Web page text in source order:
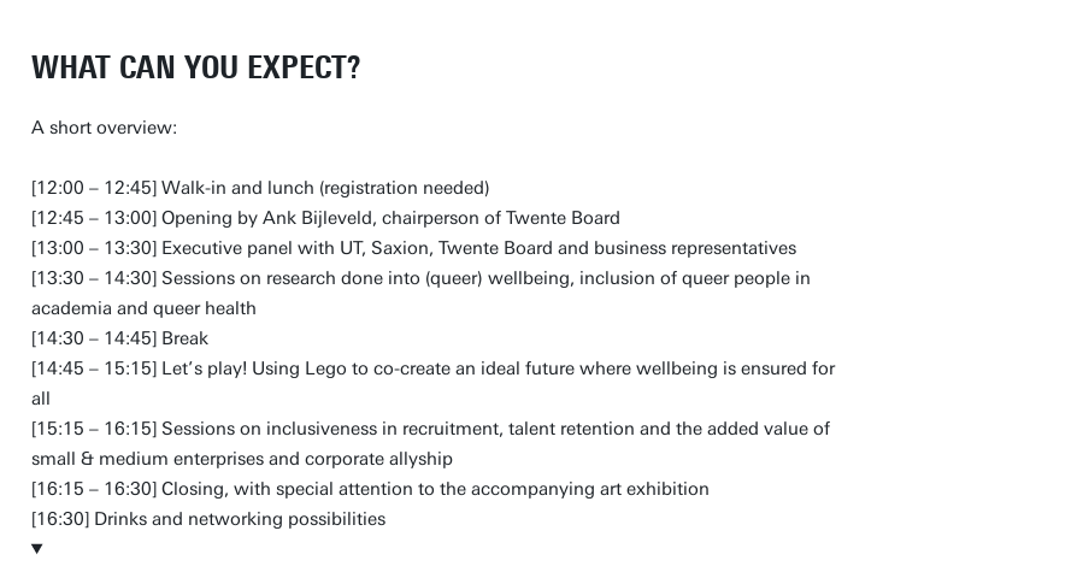
WHAT CAN YOU EXPECT?
A short overview:
[12:00 – 12:45] Walk-in and lunch (registration needed)
[12:45 – 13:00] Opening by Ank Bijleveld, chairperson of Twente Board
[13:00 – 13:30] Executive panel with UT, Saxion, Twente Board and business representatives
[13:30 – 14:30] Sessions on research done into (queer) wellbeing, inclusion of queer people in
academia and queer health
[14:30 – 14:45] Break
[14:45 – 15:15] Let’s play! Using Lego to co-create an ideal future where wellbeing is ensured for
all
[15:15 – 16:15] Sessions on inclusiveness in recruitment, talent retention and the added value of
small & medium enterprises and corporate allyship
[16:15 – 16:30] Closing, with special attention to the accompanying art exhibition
[16:30] Drinks and networking possibilities